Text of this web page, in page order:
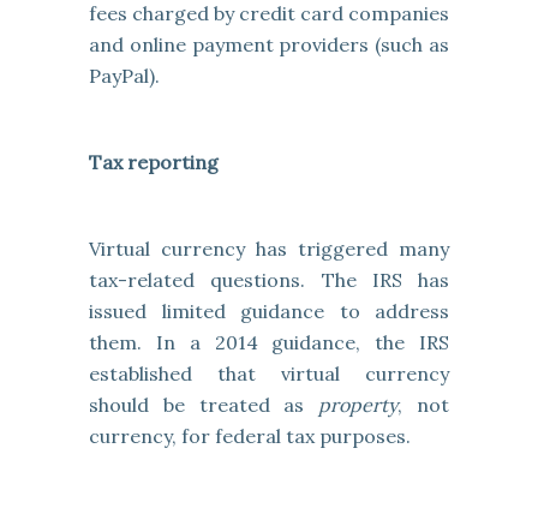
fees charged by credit card companies
and online payment providers (such as
PayPal).
Tax reporting
Virtual currency has triggered many
tax-related questions. The IRS has
issued limited guidance to address
them. In a 2014 guidance, the IRS
established that virtual currency
should be treated as property, not
currency, for federal tax purposes.